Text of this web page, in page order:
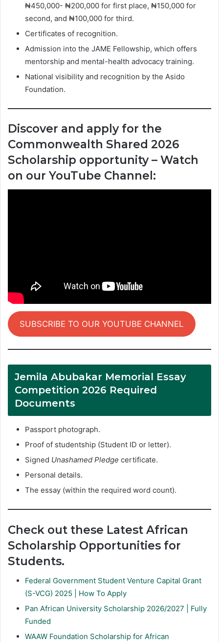
₦450,000- ₦200,000 for first place, ₦150,000 for
second, and ₦100,000 for third.
Certificates of recognition.
Admission into the JAME Fellowship, which offers
mentorship and mental-health advocacy training.
National visibility and recognition by the Asido
Foundation.
Discover and apply for the
Commonwealth Shared 2026
Scholarship opportunity – Watch
on our YouTube Channel:
SUBSCRIBE TO OUR YOUTUBE CHANNEL
Jemila Abubakar Memorial Essay
Competition 2026 Required
Documents
Passport photograph.
Proof of studentship (Student ID or letter).
Signed Unashamed Pledge certificate.
Personal details.
The essay (within the required word count).
Check out these Latest African
Scholarship Opportunities for
Students.
Federal Government Student Venture Capital Grant
(S-VCG) 2025 | How To Apply
Pan African University Scholarship 2026/2027 | Fully
Funded
WAAW Foundation Scholarship for African